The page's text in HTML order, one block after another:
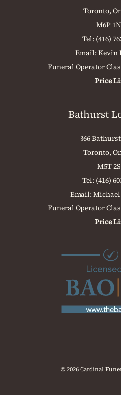
Toronto,
M6P
Tel: (416)
Email: Kevin
Funeral Operator
Price
Bathurst
366
Toronto,
M5T
Tel: (416)
Email:
Funeral Operator
Price
© 2026 Cardinal